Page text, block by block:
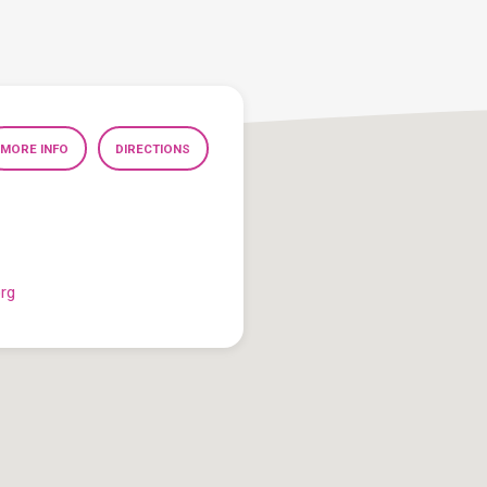
MORE INFO DIRECTIONS